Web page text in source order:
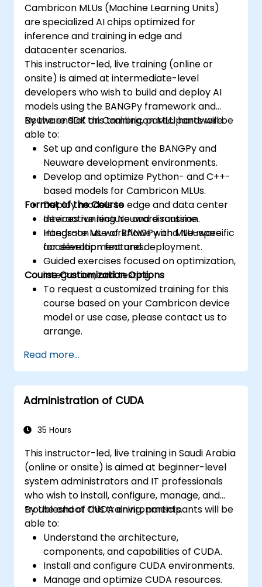
Cambricon MLUs (Machine Learning Units)
are specialized AI chips optimized for
inference and training in edge and
datacenter scenarios.
This instructor-led, live training (online or
onsite) is aimed at intermediate-level
developers who wish to build and deploy AI
models using the BANGPy framework and
Neuware SDK on Cambricon MLU hardware.
By the end of this training, participants will be
able to:
Set up and configure the BANGPy and
Neuware development environments.
Develop and optimize Python- and C++-
based models for Cambricon MLUs.
Deploy models to edge and data center
devices running Neuware runtime.
Integrate ML workflows with MLU-specific
acceleration features.
Format of the Course
Interactive lecture and discussion.
Hands-on use of BANGPy and Neuware
for development and deployment.
Guided exercises focused on optimization,
integration, and testing.
Course Customization Options
To request a customized training for this
course based on your Cambricon device
model or use case, please contact us to
arrange.
Read more...
Administration of CUDA
35 Hours
This instructor-led, live training in Saudi Arabia
(online or onsite) is aimed at beginner-level
system administrators and IT professionals
who wish to install, configure, manage, and
troubleshoot CUDA environments.
By the end of this training, participants will be
able to:
Understand the architecture,
components, and capabilities of CUDA.
Install and configure CUDA environments.
Manage and optimize CUDA resources.